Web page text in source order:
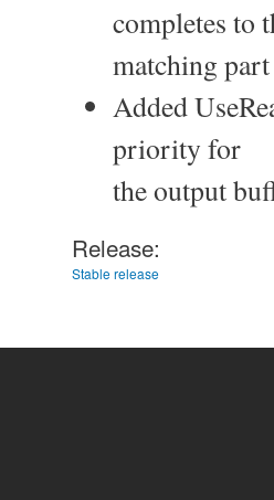
completes to
matching
Added
priority for
the output
Release:
Stable release